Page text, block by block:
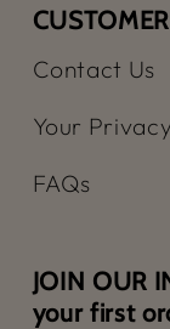
Contact Us
Your
FAQs
JOIN OUR
your first